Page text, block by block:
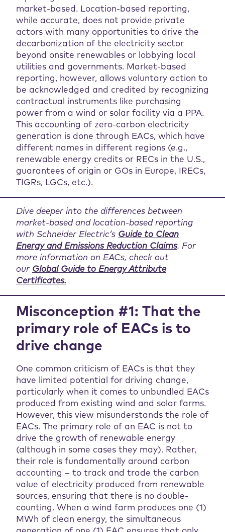
market-based. Location-based reporting,
while accurate, does not provide private
actors with many opportunities to drive the
decarbonization of the electricity sector
beyond onsite renewables or lobbying local
utilities and governments. Market-based
reporting, however, allows voluntary action to
be acknowledged and credited by recognizing
contractual instruments like purchasing
power from a wind or solar facility via a PPA.
This accounting of zero-carbon electricity
generation is done through EACs, which have
different names in different regions (e.g.,
renewable energy credits or RECs in the U.S.,
guarantees of origin or GOs in Europe, IRECs,
TIGRs, LGCs, etc.).
Dive deeper into the differences between
market-based and location-based reporting
with Schneider Electric’s Guide to Clean
Energy and Emissions Reduction Claims. For
more information on EACs, check out
our Global Guide to Energy Attribute
Certificates.
Misconception #1: That the
primary role of EACs is to
drive change
One common criticism of EACs is that they
have limited potential for driving change,
particularly when it comes to unbundled EACs
produced from existing wind and solar farms.
However, this view misunderstands the role of
EACs. The primary role of an EAC is not to
drive the growth of renewable energy
(although in some cases they may). Rather,
their role is fundamentally around carbon
accounting – to track and trade the carbon
value of electricity produced from renewable
sources, ensuring that there is no double-
counting. When a wind farm produces one (1)
MWh of clean energy, the simultaneous